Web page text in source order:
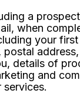
a
when
your first
details of
and